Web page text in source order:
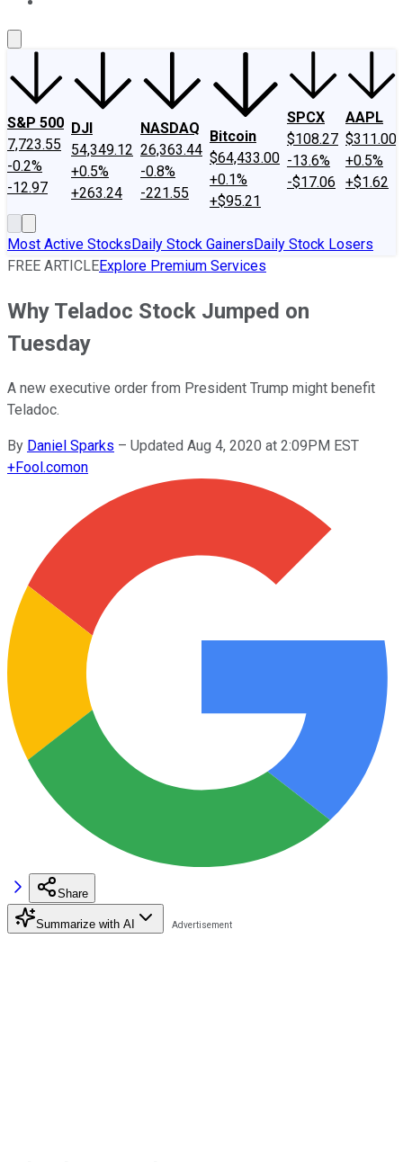
S&P 500
7,723.55
-0.2%
-12.97
DJI
54,349.12
+0.5%
+263.24
NASDAQ
26,363.44
-0.8%
-221.55
Bitcoin
$64,433.00
+0.1%
+$95.21
SPCX
$108.27
-13.6%
-$17.06
AAPL
$311.00
+0.5%
+$1.62
Most Active StocksDaily Stock GainersDaily Stock Losers
FREE ARTICLEExplore Premium Services
Why Teladoc Stock Jumped on
Tuesday
A new executive order from President Trump might benefit
Teladoc.
By Daniel Sparks – Updated Aug 4, 2020 at 2:09PM EST
+Fool.comon
Share
Summarize with AI